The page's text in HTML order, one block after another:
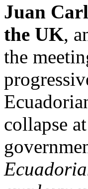
Juan
the UK,
the
collapse